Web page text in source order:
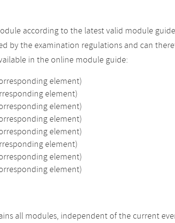
according to the latest valid module
by the examination regulations and can
in the online module guide:
element)
element)
element)
element)
element)
element)
element)
element)
all modules, independent of the current